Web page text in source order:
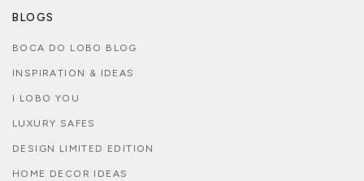
BLOGS
BOCA DO LOBO BLOG
INSPIRATION & IDEAS
I LOBO YOU
LUXURY SAFES
DESIGN LIMITED EDITION
HOME DECOR IDEAS